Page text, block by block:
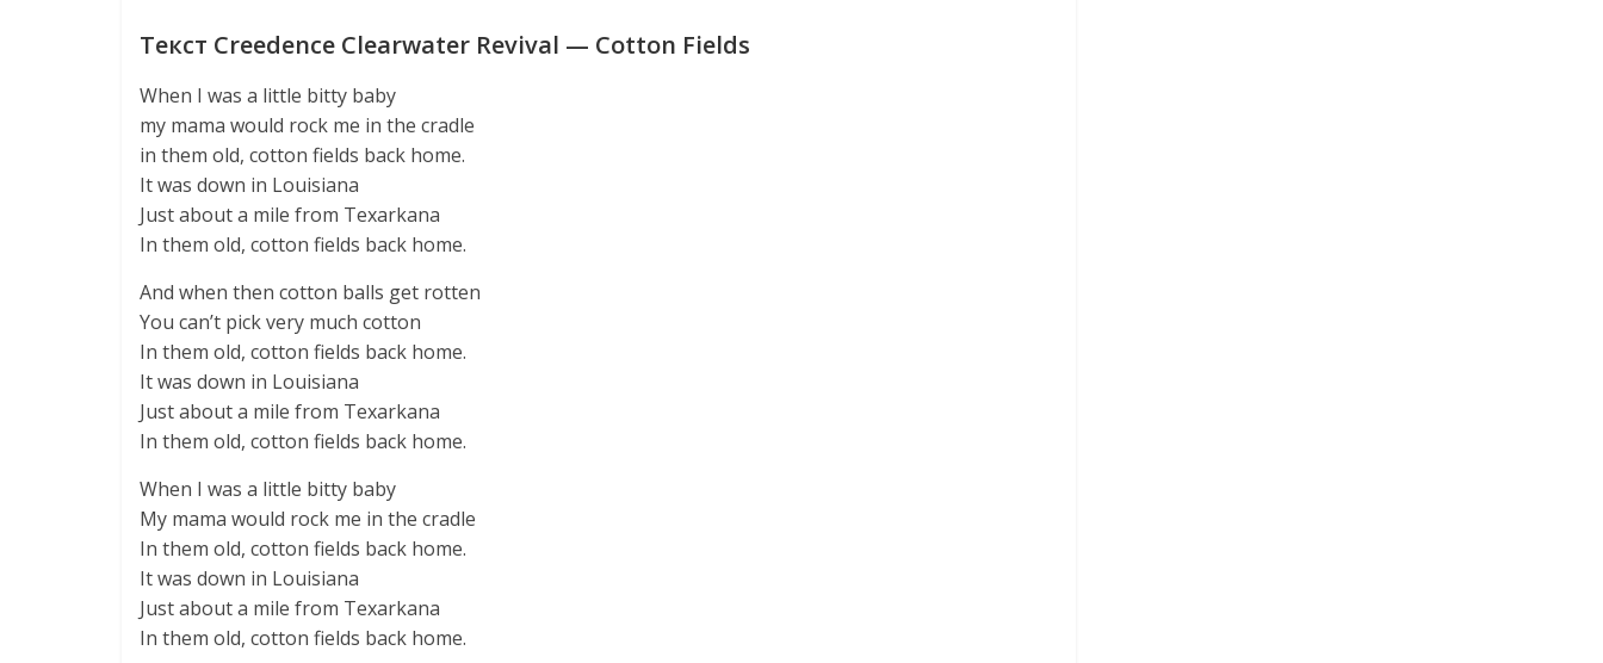
Текст Creedence Clearwater Revival — Cotton Fields
When I was a little bitty baby
my mama would rock me in the cradle
in them old, cotton fields back home.
It was down in Louisiana
Just about a mile from Texarkana
In them old, cotton fields back home.
And when then cotton balls get rotten
You can’t pick very much cotton
In them old, cotton fields back home.
It was down in Louisiana
Just about a mile from Texarkana
In them old, cotton fields back home.
When I was a little bitty baby
My mama would rock me in the cradle
In them old, cotton fields back home.
It was down in Louisiana
Just about a mile from Texarkana
In them old, cotton fields back home.